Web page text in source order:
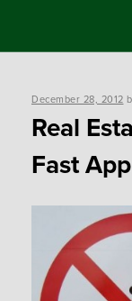
content
Posted
December 28, 2012
Real
Fast